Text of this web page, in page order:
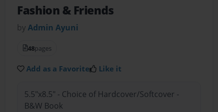
Fashion & Friends
byAdmin Ayuni
48pages
Add as a Favorite Like it
5.5"x8.5" - Choice of Hardcover/Softcover -
B&W Book